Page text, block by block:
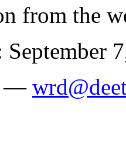
from the
—